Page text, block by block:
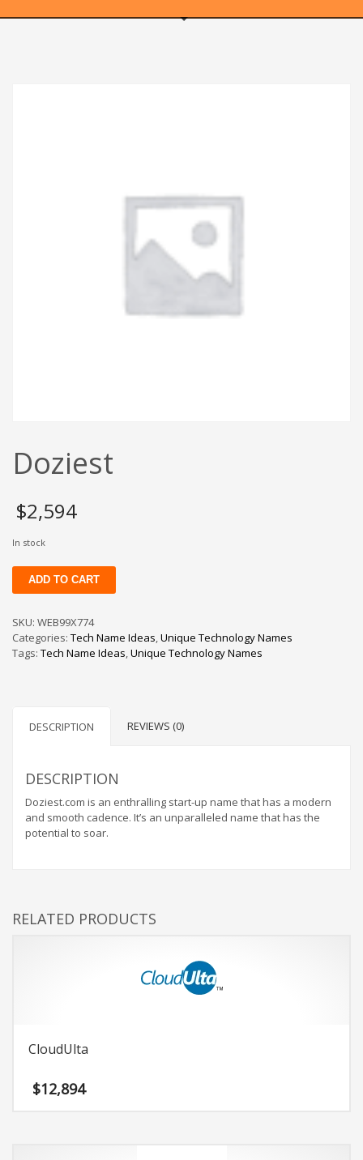
Checkout → Pay
Newsletter
Thank you
Track your order
Web Names
Doziest
$2,594
In stock
Doziest
quantity
ADD TO CART
SKU: WEB99X774
Categories: Tech Name Ideas,Unique Technology Names
Tags: Tech Name Ideas,Unique Technology Names
DESCRIPTION REVIEWS (0)
DESCRIPTION
Doziest.com is an enthralling start-up name that has a modern
and smooth cadence. It’s an unparalleled name that has the
potential to soar.
RELATED PRODUCTS
CloudUlta
$12,894